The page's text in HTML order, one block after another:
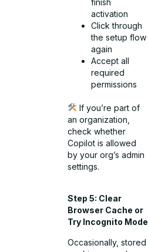
finish
activation
Click through
the setup flow
again
Accept all
required
permissions
If you’re part of
an organization,
check whether
Copilot is allowed
by your org’s admin
settings.
Step 5: Clear
Browser Cache or
Try Incognito Mode
Occasionally, stored